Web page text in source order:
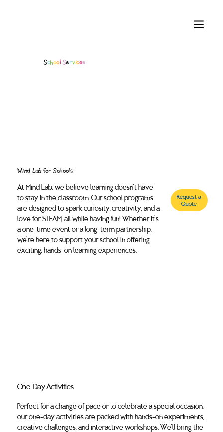
SchoolServices
At Mind Lab, we believe learning doesn’t have
to stay in the classroom. Our school programs
are designed to spark curiosity, creativity, and a
love for STEAM, all while having fun! Whether it’s
a one-time event or a long-term partnership,
we’re here to support your school in offering
exciting, hands-on learning experiences.
Mind Lab for Schools
Request a
Quote
Perfect for a change of pace or to celebrate a special occasion,
our one-day activities are packed with hands-on experiments,
creative challenges, and interactive workshops. We’ll bring the
One-Day Activities